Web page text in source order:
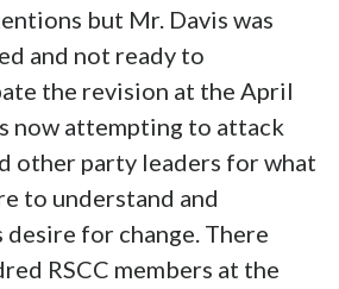
but Mr. Davis was
and not ready to
the revision at the April
now attempting to attack
other party leaders for what
to understand and
desire for change. There
RSCC members at the